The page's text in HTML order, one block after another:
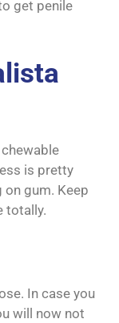
get penile
is pretty
gum. Keep
totally.
In case you
will now not